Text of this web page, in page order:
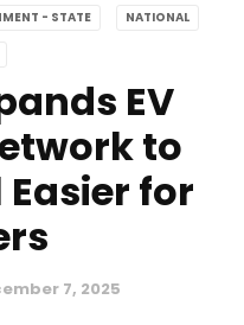
- STATE NATIONAL
EV
to
for
7, 2025